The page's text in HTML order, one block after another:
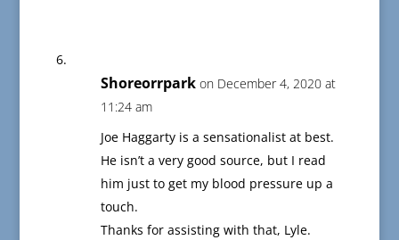
Shoreorrpark on December 4, 2020 at
11:24 am
Joe Haggarty is a sensationalist at best.
He isn’t a very good source, but I read
him just to get my blood pressure up a
touch.
Thanks for assisting with that, Lyle.